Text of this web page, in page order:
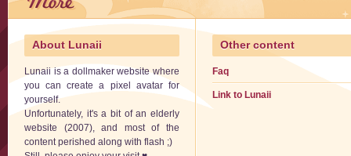
About Lunaii
Lunaii is a dollmaker website where
you can create a pixel avatar for
yourself.
Unfortunately, it's a bit of an elderly
website (2007), and most of the
content perished along with flash ;)
Other content
Faq
Link to Lunaii